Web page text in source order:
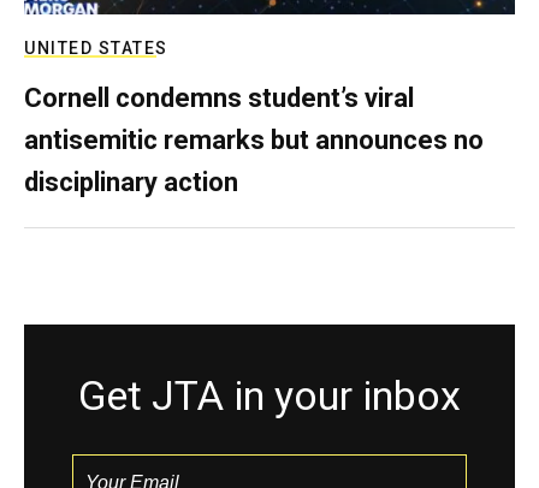
UNITED STATES
Cornell condemns student’s viral
antisemitic remarks but announces no
disciplinary action
Get JTA in your inbox